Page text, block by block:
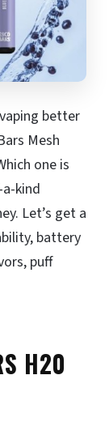
better
Mesh
one is
kind
Let’s get a
battery
puff
H20